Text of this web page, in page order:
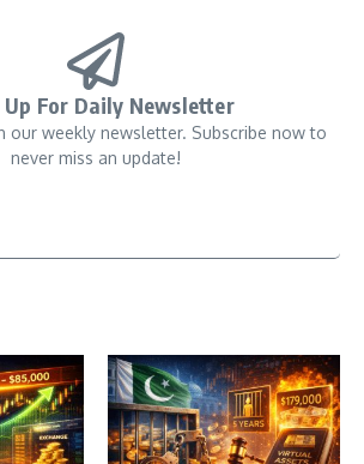
Up For Daily Newsletter
our weekly newsletter. Subscribe now to
never miss an update!